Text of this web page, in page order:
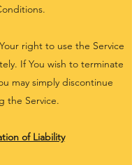
right to use the Service
If You wish to terminate
may simply discontinue
the Service.
of Liability